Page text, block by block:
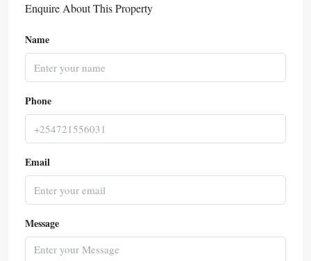
Enquire About This Property
Name
Phone
Email
Message